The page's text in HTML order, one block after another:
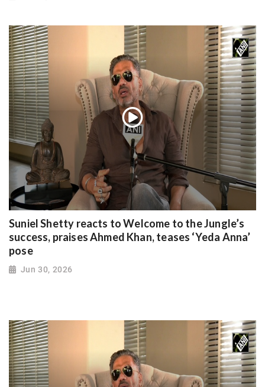
Suniel Shetty reacts to Welcome to the Jungle’s
success, praises Ahmed Khan, teases ‘Yeda Anna’
pose
Jun 30, 2026